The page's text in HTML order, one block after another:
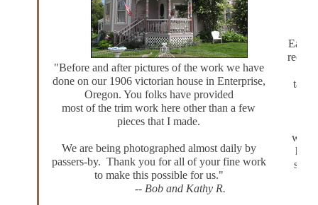
"Before and after pictures of the work we have
done on our 1906 victorian house in Enterprise,
Oregon. You folks have provided
most of the trim work here other than a few
pieces that I made.
We are being photographed almost daily by
passers-by. Thank you for all of your fine work
to make this possible for us."
-- Bob and Kathy R.
Each
recall
we're